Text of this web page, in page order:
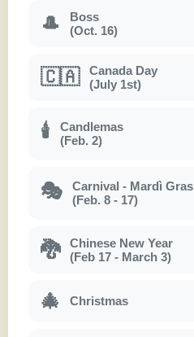
🎩
Boss
(Oct. 16)
🇨🇦
Canada Day
(July 1st)
🕯
Candlemas
(Feb. 2)
🎭
Carnival - Mardì Gras
(Feb. 8 - 17)
🐉
Chinese New Year
(Feb 17 - March 3)
🎄 Christmas